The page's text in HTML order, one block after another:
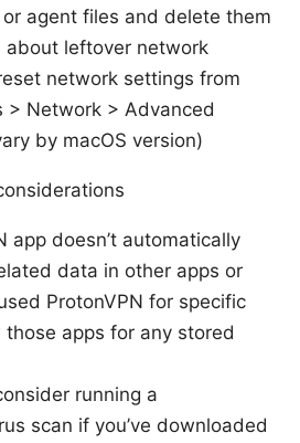
agent files and delete them
about leftover network
network settings from
> Network > Advanced
by macOS version)
app doesn’t automatically
data in other apps or
ProtonVPN for specific
those apps for any stored
running a
scan if you’ve downloaded